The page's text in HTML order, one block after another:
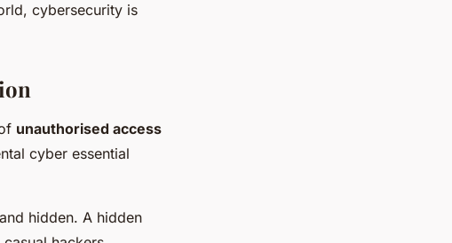
cybersecurity is
unauthorised access
cyber essential
hidden. A hidden